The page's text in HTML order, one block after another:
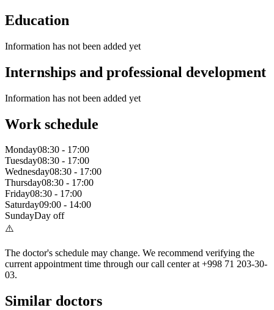
Education
Information has not been added yet
Internships and professional development
Information has not been added yet
Work schedule
Monday08:30 - 17:00
Tuesday08:30 - 17:00
Wednesday08:30 - 17:00
Thursday08:30 - 17:00
Friday08:30 - 17:00
Saturday09:00 - 14:00
SundayDay off
⚠️
The doctor's schedule may change. We recommend verifying the
current appointment time through our call center at +998 71 203-30-
03.
Similar doctors